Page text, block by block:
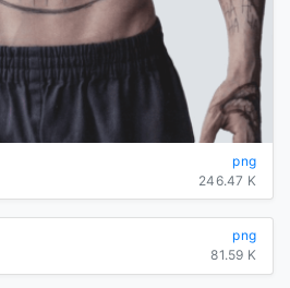
png
246.47 K
png
81.59 K